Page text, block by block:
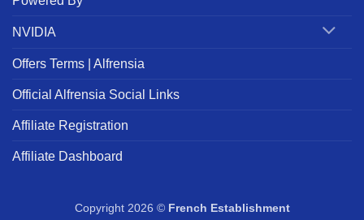
NVIDIA
Offers Terms | Alfrensia
Official Alfrensia Social Links
Affiliate Registration
Affiliate Dashboard
Copyright 2026 © French Establishment